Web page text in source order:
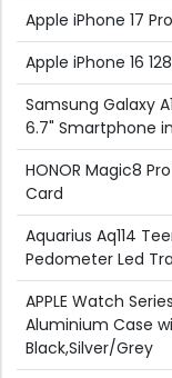
Apple iPhone 17
Apple iPhone 16
Samsung Galaxy
6.7" Smartphone
HONOR Magic8
Card
Aquarius Aq114
Pedometer Led
APPLE Watch
Aluminium Case
Black,Silver/Grey